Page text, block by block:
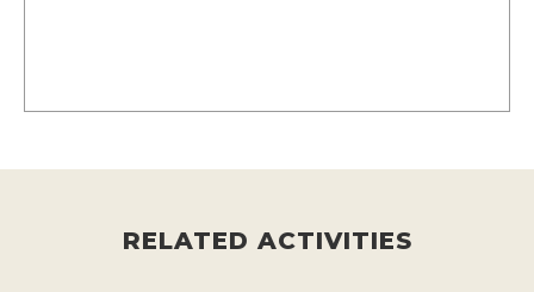
RELATED ACTIVITIES